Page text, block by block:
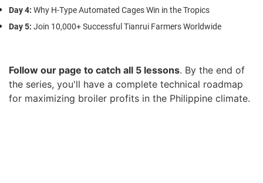
Day 4: Why H-Type Automated Cages Win in the Tropics
Day 5: Join 10,000+ Successful Tianrui Farmers Worldwide
Follow our page to catch all 5 lessons. By the end of
the series, you'll have a complete technical roadmap
for maximizing broiler profits in the Philippine climate.